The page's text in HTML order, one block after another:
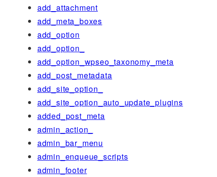
add_attachment
add_meta_boxes
add_option
add_option_
add_option_wpseo_taxonomy_meta
add_post_metadata
add_site_option_
add_site_option_auto_update_plugins
added_post_meta
admin_action_
admin_bar_menu
admin_enqueue_scripts
admin_footer